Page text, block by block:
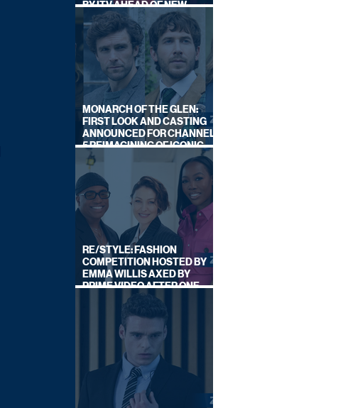
BY ITV AHEAD OF NEW
SERIES THIS AUTUMN
MONARCH OF THE GLEN:
FIRST LOOK AND CASTING
ANNOUNCED FOR CHANNEL
5 REIMAGINING OF ICONIC
DRAMA SERIES
RE/STYLE: FASHION
COMPETITION HOSTED BY
EMMA WILLIS AXED BY
PRIME VIDEO AFTER ONE